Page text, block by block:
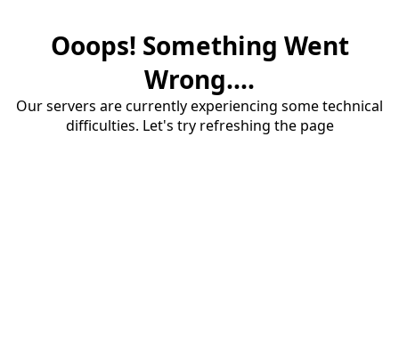
Ooops! Something Went
Wrong....
Our servers are currently experiencing some technical
difficulties. Let's try refreshing the page